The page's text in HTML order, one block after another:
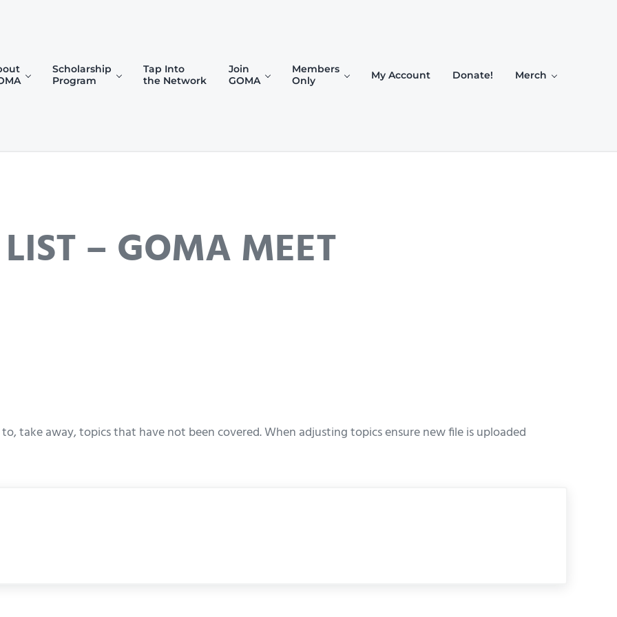
Scholarship
Program
Tap Into
the Network
Join
GOMA
Members
Only
My Account Donate! Merch
– GOMA MEET
take away, topics that have not been covered. When adjusting topics ensure new file is uploaded